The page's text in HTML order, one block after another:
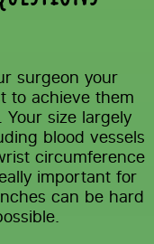
surgeon your
to achieve them
Your size largely
blood vessels
circumference
important for
can be hard